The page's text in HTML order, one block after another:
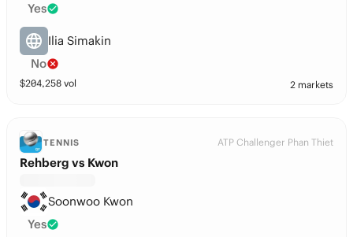
Yes
Ilia Simakin
No
$204,258 vol 2 markets
TENNIS ATP Challenger Phan Thiet
Rehberg vs Kwon
Soonwoo Kwon
Yes